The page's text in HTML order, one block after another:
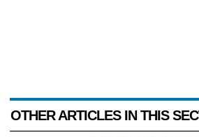
OTHER ARTICLES IN THIS